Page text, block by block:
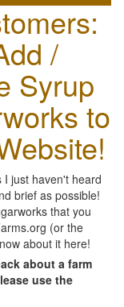
/
Syrup
to
just haven't heard
brief as possible!
that you
(or the
about it here!
about a farm
use the